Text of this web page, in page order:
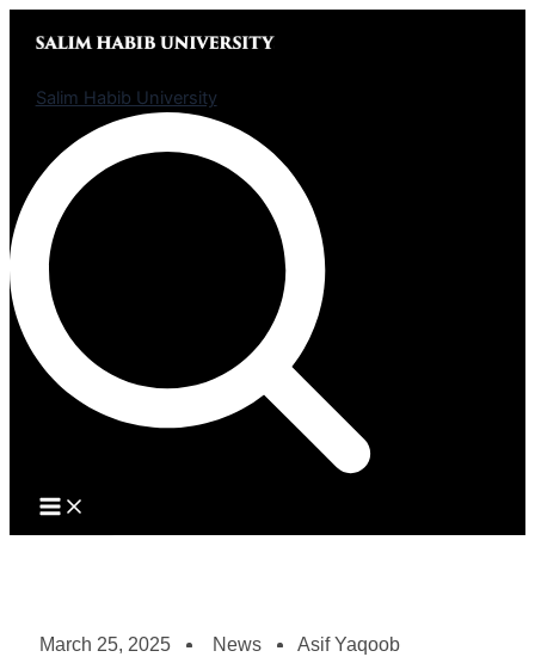
Skip
Salim Habib University
March 25, 2025 News Asif Yaqoob